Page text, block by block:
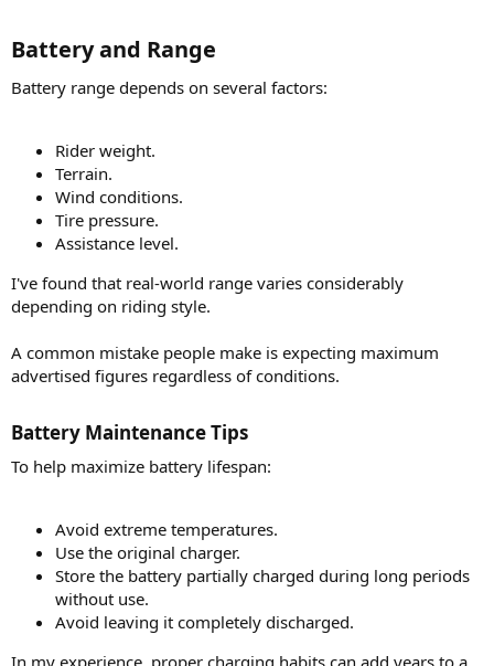
Battery and Range​
Battery range depends on several factors:
Rider weight.
Terrain.
Wind conditions.
Tire pressure.
Assistance level.
I've found that real-world range varies considerably
depending on riding style.
A common mistake people make is expecting maximum
advertised figures regardless of conditions.
Battery Maintenance Tips​
To help maximize battery lifespan:
Avoid extreme temperatures.
Use the original charger.
Store the battery partially charged during long periods
without use.
Avoid leaving it completely discharged.
In my experience, proper charging habits can add years to a